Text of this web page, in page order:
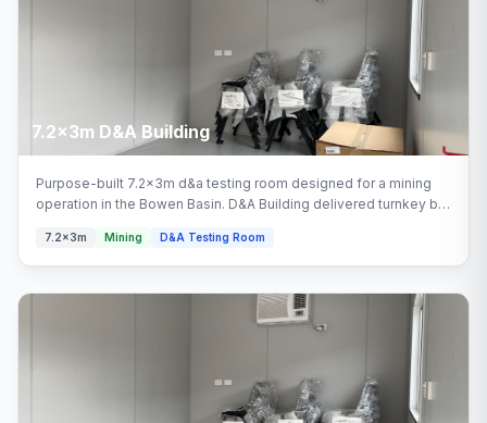
7.2x3m D&A Building
Purpose-built 7.2x3m d&a testing room designed for a mining
operation in the Bowen Basin. D&A Building delivered turnkey by
Configured with d&a building areas.
7.2x3m Mining D&A Testing Room